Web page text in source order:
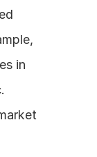
in